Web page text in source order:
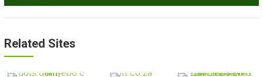
Related Sites